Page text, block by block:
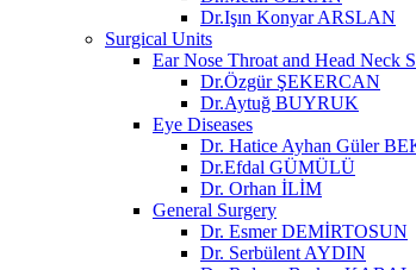
Dr.Işın Konyar ARSLAN
Surgical Units
Ear Nose Throat and Head Neck
Dr.Özgür ŞEKERCAN
Dr.Aytuğ BUYRUK
Eye Diseases
Dr. Hatice Ayhan Güler
Dr.Efdal GÜMÜLÜ
Dr. Orhan İLİM
General Surgery
Dr. Esmer DEMİRTOSUN​
Dr. Serbülent AYDIN